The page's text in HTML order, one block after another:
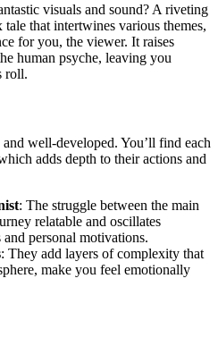
visuals and sound? A riveting
that intertwines various themes,
for you, the viewer. It raises
human psyche, leaving you
roll.
well-developed. You’ll find each
adds depth to their actions and
: The struggle between the main
relatable and oscillates
personal motivations.
: They add layers of complexity that
make you feel emotionally